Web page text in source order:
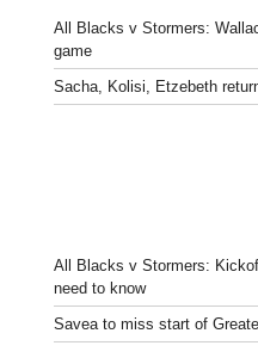
All Blacks v Stormers:
game
Sacha, Kolisi, Etzebeth
All Blacks v Stormers:
need to know
Savea to miss start of